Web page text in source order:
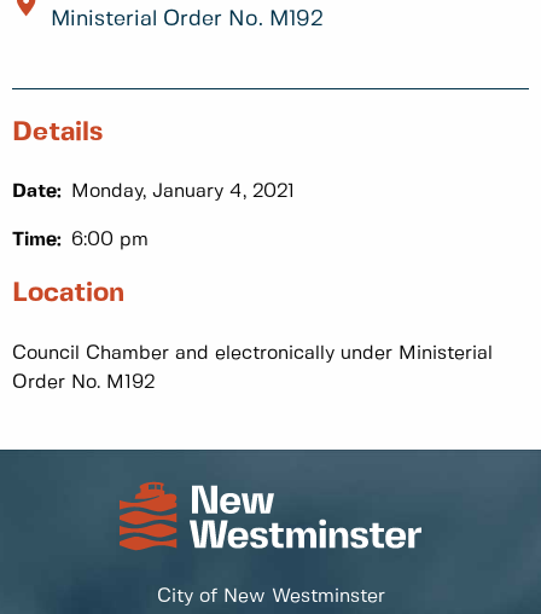
Ministerial Order No. M192
Details
Date: Monday, January 4, 2021
Time: 6:00 pm
Location
Council Chamber and electronically under Ministerial
Order No. M192
City of New Westminster